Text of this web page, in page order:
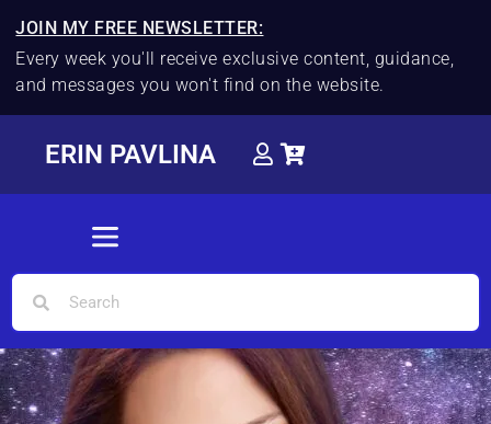
JOIN MY FREE NEWSLETTER:
Every week you'll receive exclusive content, guidance,
and messages you won't find on the website.
ERIN PAVLINA